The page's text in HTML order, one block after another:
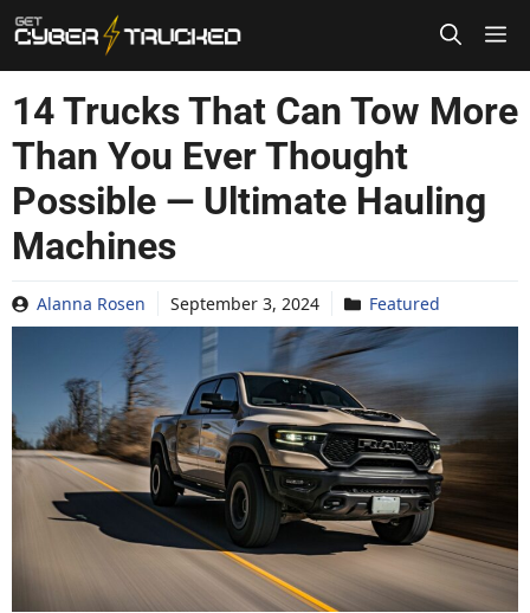
Skip
to
content
14 Trucks That Can Tow More
Than You Ever Thought
Possible — Ultimate Hauling
Machines
Alanna Rosen September 3, 2024 Featured